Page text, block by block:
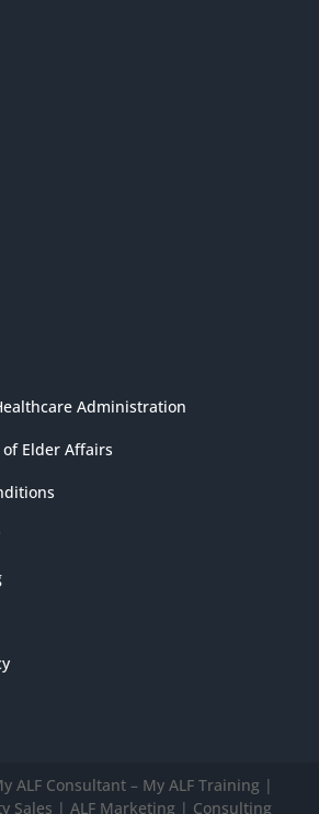
Administration
Elder Affairs
ALF Consultant – My ALF Training |
Sales | ALF Marketing | Consulting